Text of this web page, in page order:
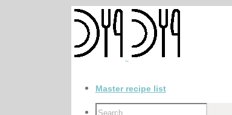
Master recipe list